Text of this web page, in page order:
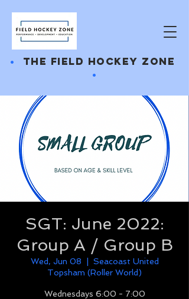
• THE FIELD HOCKEY ZONE
•
SGT: June 2022:
Group A / Group B
Wed, Jun 08
Seacoast United
Topsham (Roller World)
Wednesdays 6:00 - 7:00